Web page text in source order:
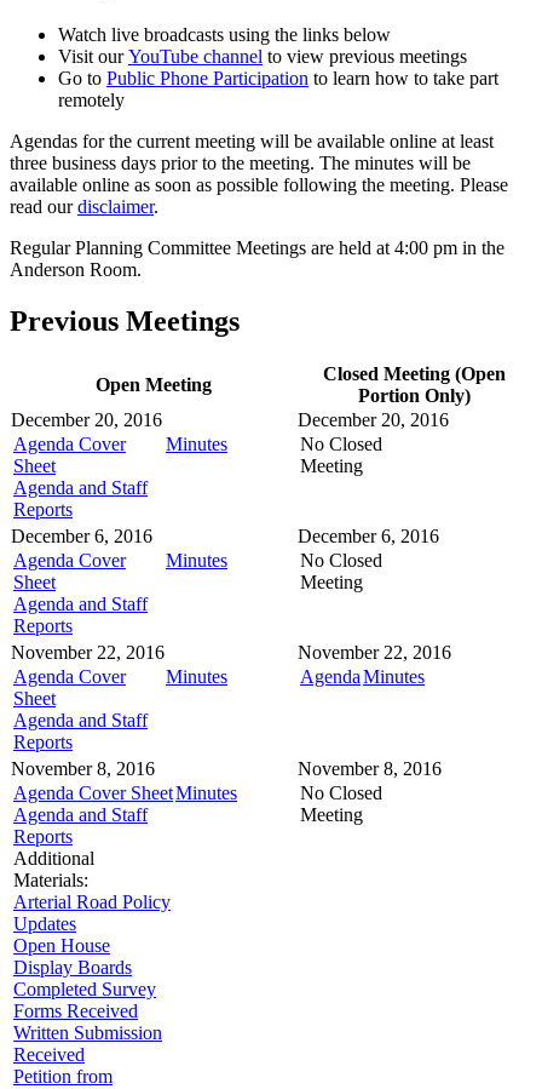
Watch live broadcasts using the links below
Visit ourYouTube channel to view previous meetings
Go to Public Phone Participation to learn how to take part
remotely
Agendas for the current meeting will be available online at least
three business days prior to the meeting. The minutes will be
available online as soon as possible following the meeting. Please
read ourdisclaimer.
Regular Planning Committee Meetings are held at 4:00 pm in the
Anderson Room.
Previous Meetings
Open Meeting
Closed Meeting (Open
Portion Only)
December 20, 2016
Agenda Cover
Sheet
Agenda and Staff
Reports
Minutes
December 20, 2016
No Closed
Meeting
December 6, 2016
Agenda Cover
Sheet
Agenda and Staff
Reports
Minutes
December 6, 2016
No Closed
Meeting
November 22, 2016
Agenda Cover
Sheet
Agenda and Staff
Reports
Minutes
November 22, 2016
AgendaMinutes
November 8, 2016
Agenda Cover Sheet
Agenda and Staff
Reports
Additional
Materials:
Arterial Road Policy
Updates
Open House
Display Boards
Completed Survey
Forms Received
Written Submission
Received
Petition from
Minutes
November 8, 2016
No Closed
Meeting